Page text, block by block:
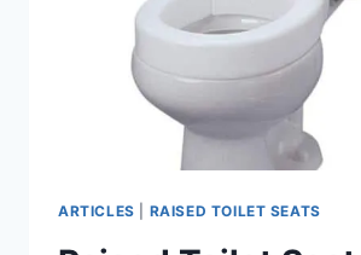
ARTICLES RAISED TOILET SEATS